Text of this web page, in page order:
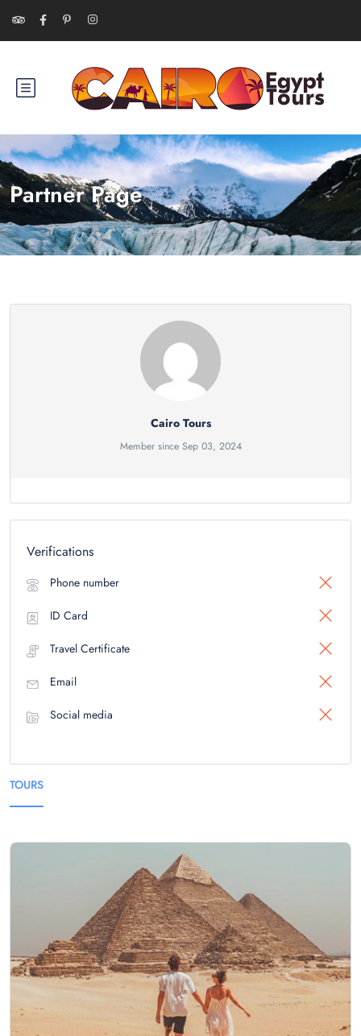
Partner Page
Cairo Tours
Member since Sep 03, 2024
Verifications
Phone number
ID Card
Travel Certificate
Email
Social media
TOURS